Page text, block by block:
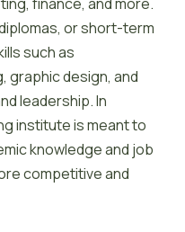
or short-term
such as
graphic design, and
leadership. In
institute is meant to
knowledge and job
competitive and